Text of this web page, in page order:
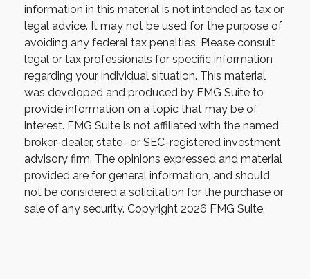
information in this material is not intended as tax or
legal advice. It may not be used for the purpose of
avoiding any federal tax penalties. Please consult
legal or tax professionals for specific information
regarding your individual situation. This material
was developed and produced by FMG Suite to
provide information on a topic that may be of
interest. FMG Suite is not affiliated with the named
broker-dealer, state- or SEC-registered investment
advisory firm. The opinions expressed and material
provided are for general information, and should
not be considered a solicitation for the purchase or
sale of any security. Copyright 2026 FMG Suite.